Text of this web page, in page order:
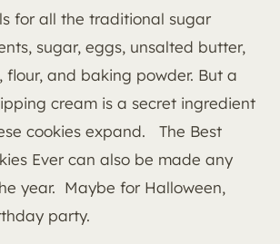
for all the traditional sugar
sugar, eggs, unsalted butter,
flour, and baking powder. But a
cream is a secret ingredient
cookies expand. The Best
Ever can also be made any
year. Maybe for Halloween,
party.